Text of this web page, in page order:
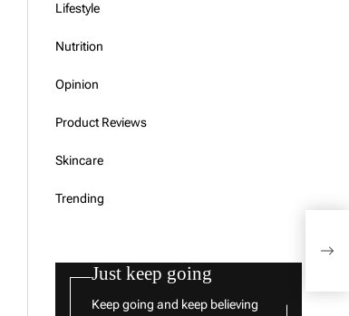
Lifestyle
Nutrition
Opinion
Product Reviews
Skincare
Trending
Just keep going
Keep going and keep believing